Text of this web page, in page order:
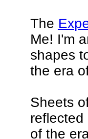
The
Me! I'm
shapes
the era
Sheets
reflected
of the